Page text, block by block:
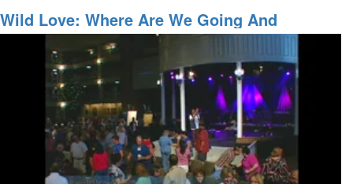
Wild Love: Where Are We Going And
Accessing The Anointing